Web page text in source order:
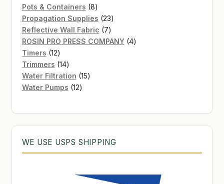
Pots & Containers 88
products
Propagation Supplies 2323
products
Reflective Wall Fabric 77
products
ROSIN PRO PRESS COMPANY 44
Timers 1212
products
Trimmers 1414
products
Water Filtration 1515
Water Pumps 1212
WE USE USPS SHIPPING